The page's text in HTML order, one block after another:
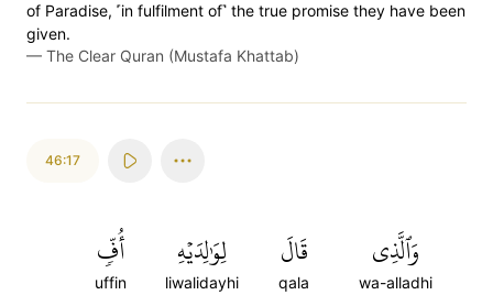
of Paradise, ˹in fulfilment of˺ the true promise they have been
given.
— The Clear Quran (Mustafa Khattab)
46:17
وَٱلَّذِي
wa-alladhi
قَالَ
qala
لِوَٰلِدَيۡهِ
liwalidayhi
أُفّٖ
uffin